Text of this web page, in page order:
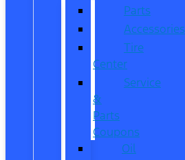
Parts
Accessories
Tire
Center
Service
&
Parts
Coupons
Oil